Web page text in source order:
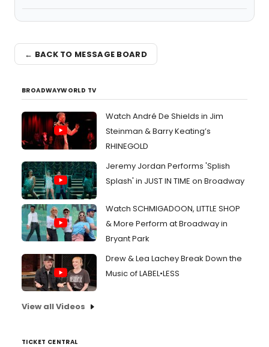
← BACK TO MESSAGE BOARD
BROADWAYWORLD TV
Watch André De Shields in Jim
Steinman & Barry Keating’s
RHINEGOLD
Jeremy Jordan Performs 'Splish
Splash' in JUST IN TIME on Broadway
Watch SCHMIGADOON, LITTLE SHOP
& More Perform at Broadway in
Bryant Park
Drew & Lea Lachey Break Down the
Music of LABEL•LESS
View all Videos
TICKET CENTRAL